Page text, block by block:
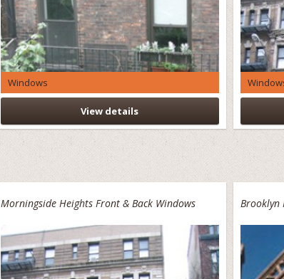
Windows
View details
Morningside Heights Front & Back Windows Brooklyn